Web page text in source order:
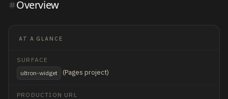
Overview
AT A GLANCE
SURFACE
ultron-widget
(Pages project)
PRODUCTION URL